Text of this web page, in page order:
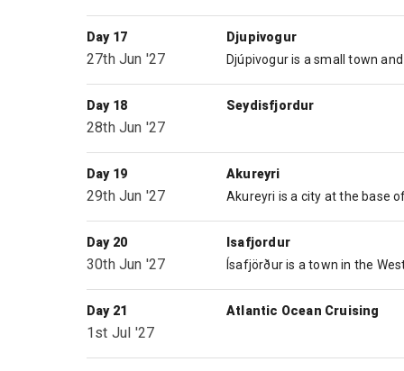
Day 17
27th Jun '27
Djupivogur
Day 18
28th Jun '27
Seydisfjordur
Day 19
29th Jun '27
Akureyri
Day 20
30th Jun '27
Isafjordur
Day 21
1st Jul '27
Atlantic Ocean Cruising